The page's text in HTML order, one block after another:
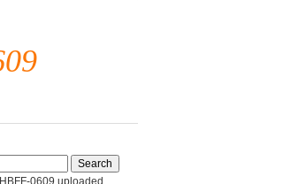
0609 uploaded